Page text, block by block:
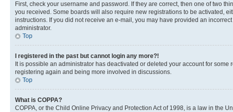
First, check your username and password. If they are correct, then one of two
you received. Some boards will also require new registrations to be activated,
instructions. If you did not receive an e-mail, you may have provided an
administrator.
Top
I registered in the past but cannot login any more?!
It is possible an administrator has deactivated or deleted your account for
registering again and being more involved in discussions.
Top
What is COPPA?
COPPA, or the Child Online Privacy and Protection Act of 1998, is a law in the